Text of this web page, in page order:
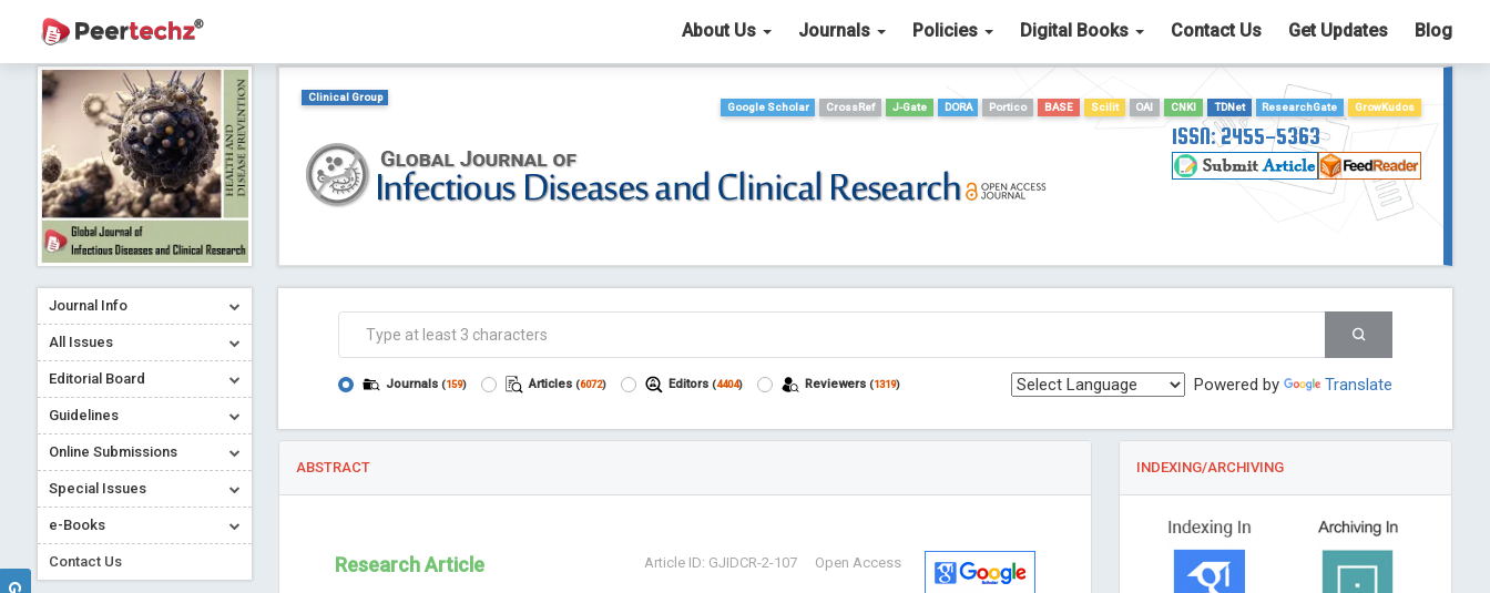
About Us Journals Policies Digital Books Contact Us Get Updates Blog
Journal Info
All Issues
Editorial Board
Guidelines
Online Submissions
Special Issues
e-Books
Contact Us
Clinical Group
Google Scholar
CrossRef J-Gate DORA Portico BASE Scilit OAI CNKI TDNet ResearchGate GrowKudos
ISSN: 2455-5363
Powered by Translate
Journals (159) Articles (6072) Editors (4404) Reviewers (1319)
ABSTRACT
Open Access
Research Article Article ID: GJIDCR-2-107
INDEXING/ARCHIVING